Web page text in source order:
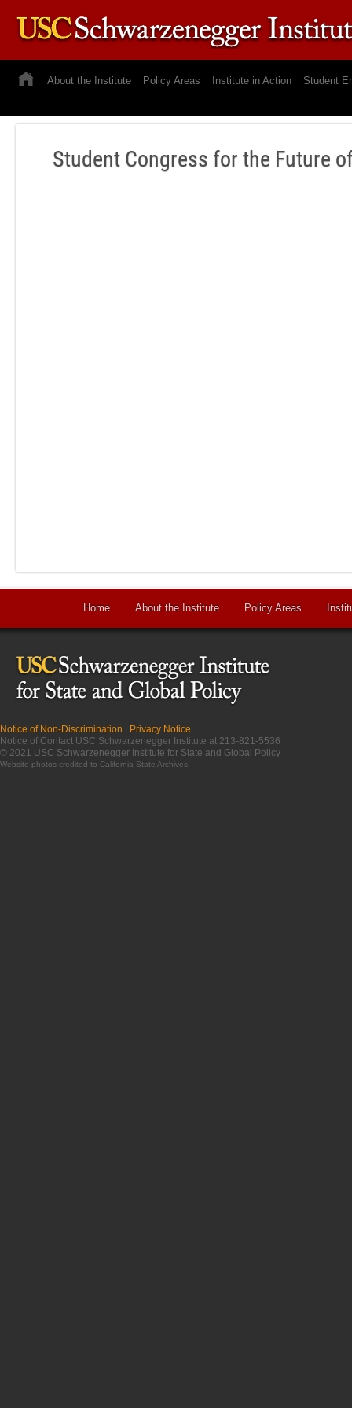
About the Institute Policy Areas Institute in Action Student
Student Congress for the Future
Home About the Institute Policy Areas
Notice of Non-Discrimination
Privacy Notice
Notice of Contact USC Schwarzenegger Institute at 213-821-5536
© 2021 USC Schwarzenegger Institute for State and Global Policy
Website photos credited to California State Archives